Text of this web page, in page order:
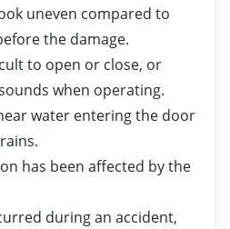
uneven compared to
the damage.
to open or close, or
when operating.
water entering the door
has been affected by the
during an accident,